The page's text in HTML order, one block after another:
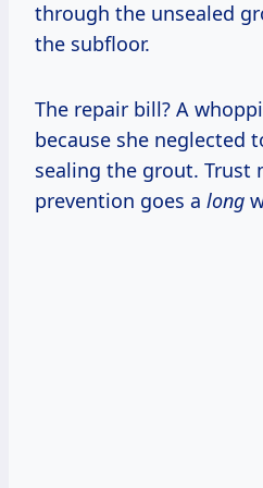
through the unsealed
the subfloor.
The repair bill? A
because she neglected
sealing the grout. Trust
prevention goes a long